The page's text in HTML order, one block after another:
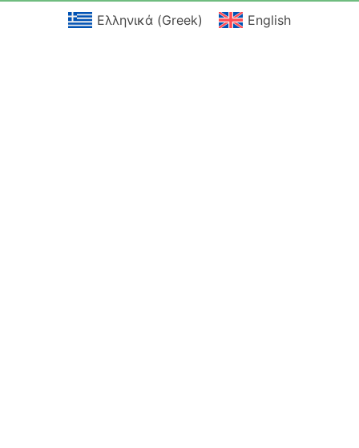
Ελληνικά (Greek) English